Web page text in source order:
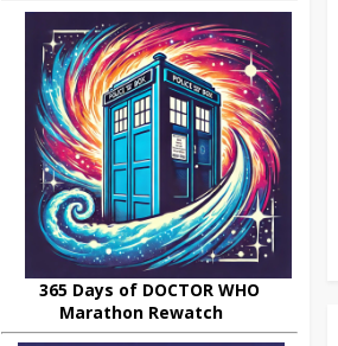
365 Days of DOCTOR WHO
Marathon Rewatch